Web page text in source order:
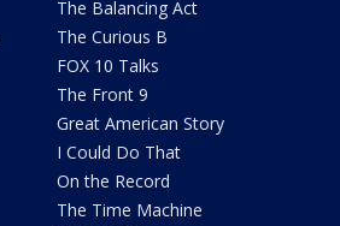
The Balancing Act
The Curious B
FOX 10 Talks
The Front 9
Great American Story
I Could Do That
On the Record
The Time Machine